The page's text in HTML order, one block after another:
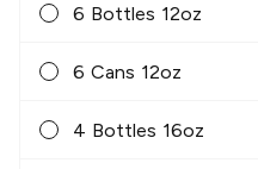
6 Bottles 12oz
6 Cans 12oz
4 Bottles 16oz